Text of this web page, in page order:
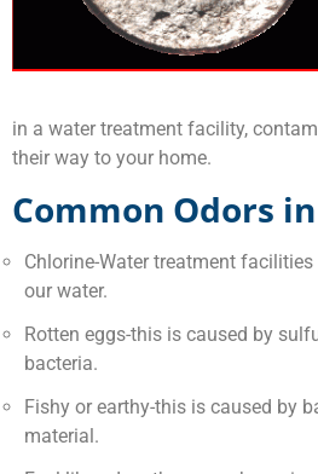
in a water treatment facility,
their way to your home.
Common Odors
Chlorine-Water treatment
our water.
Rotten eggs-this is caused by
bacteria.
Fishy or earthy-this is caused by
material.